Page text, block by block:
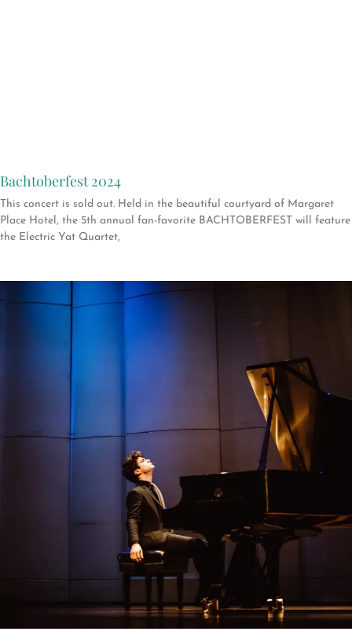
Bachtoberfest 2024
This concert is sold out. Held in the beautiful courtyard of Margaret
Place Hotel, the 5th annual fan-favorite BACHTOBERFEST will feature
the Electric Yat Quartet,